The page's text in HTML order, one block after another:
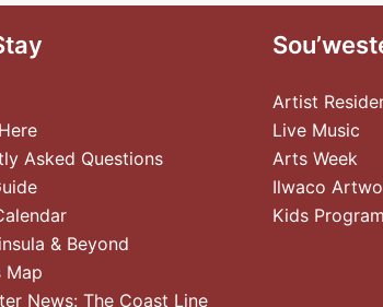
Asked Questions
& Beyond
Map
News: The Coast Line
Artist
Live Music
Arts Week
Ilwaco
Kids